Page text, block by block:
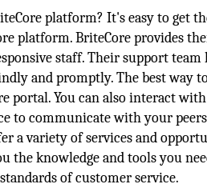
platform? It's easy to get
platform. BriteCore provides
staff. Their support
and promptly. The best way
portal. You can also interact
to communicate with your
a variety of services and
the knowledge and tools you
of customer service.